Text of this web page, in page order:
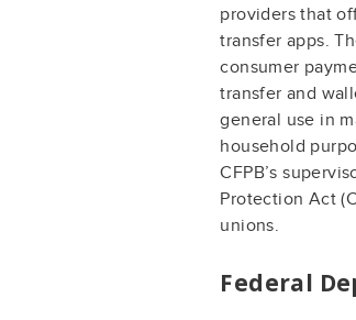
providers that
transfer apps.
consumer
transfer and
general use in
household
CFPB’s
Protection Act
unions.
Federal